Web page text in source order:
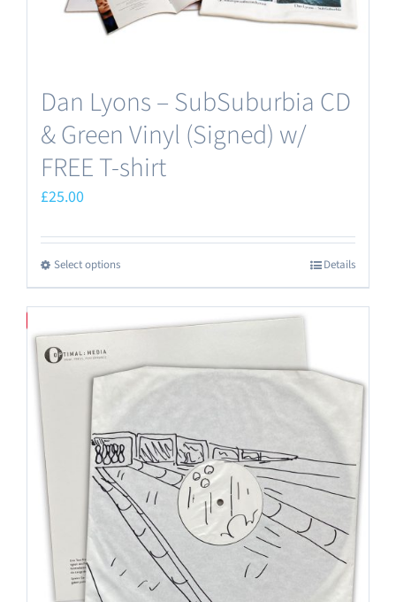
Dan Lyons – SubSuburbia CD
& Green Vinyl (Signed) w/
FREE T-shirt
£25.00
Select optionsThis
product
has
variants.
The
options
may
be
chosen
on
the
product
Details